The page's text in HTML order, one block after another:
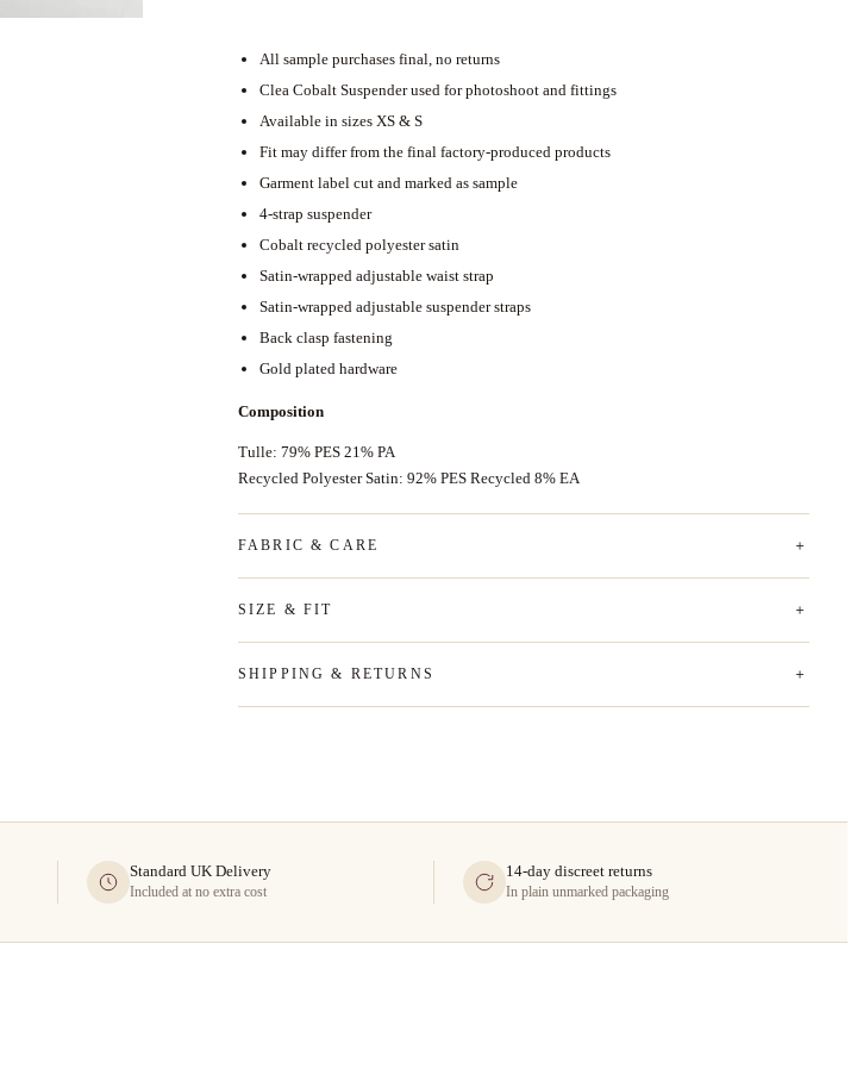
All sample purchases final, no returns
Clea Cobalt Suspender used for photoshoot and fittings
Available in sizes XS & S
Fit may differ from the final factory-produced products
Garment label cut and marked as sample
4-strap suspender
Cobalt recycled polyester satin
Satin-wrapped adjustable waist strap
Satin-wrapped adjustable suspender straps
Back clasp fastening
Gold plated hardware
Composition
Tulle: 79% PES 21% PA
Recycled Polyester Satin: 92% PES Recycled 8% EA
FABRIC & CARE
SIZE & FIT
SHIPPING & RETURNS
Standard UK Delivery
Included at no extra cost
14-day discreet returns
In plain unmarked packaging